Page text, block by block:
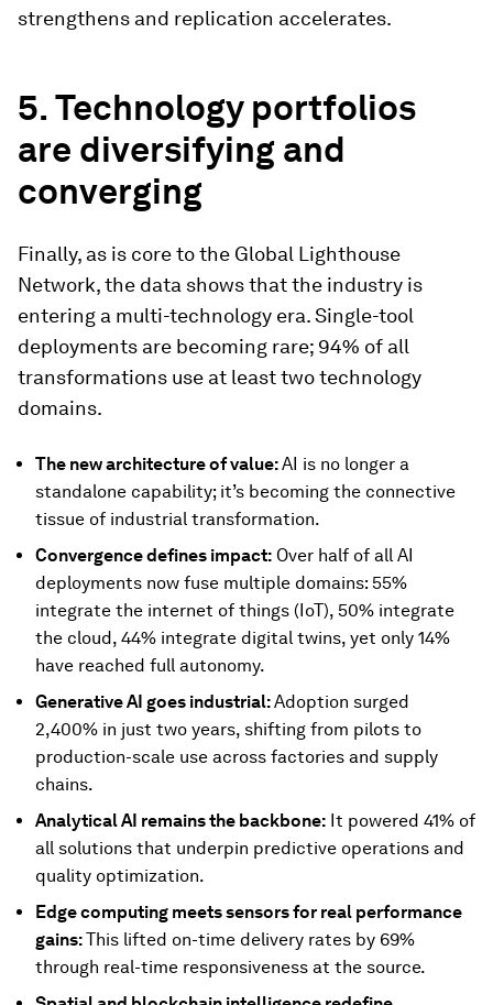
strengthens and replication accelerates.
5. Technology portfolios
are diversifying and
converging
Finally, as is core to the Global Lighthouse
Network, the data shows that the industry is
entering a multi-technology era. Single-tool
deployments are becoming rare; 94% of all
transformations use at least two technology
domains.
The new architecture of value:AI is no longer a
standalone capability; it’s becoming the connective
tissue of industrial transformation.
Convergence defines impact: Over half of all AI
deployments now fuse multiple domains: 55%
integrate the internet of things (IoT), 50% integrate
the cloud, 44% integrate digital twins, yet only 14%
have reached full autonomy.
Generative AI goes industrial:Adoption surged
2,400% in just two years, shifting from pilots to
production-scale use across factories and supply
chains.
Analytical AI remains the backbone: It powered 41% of
all solutions that underpin predictive operations and
quality optimization.
Edge computing meets sensors for real performance
gains:This lifted on-time delivery rates by 69%
through real-time responsiveness at the source.